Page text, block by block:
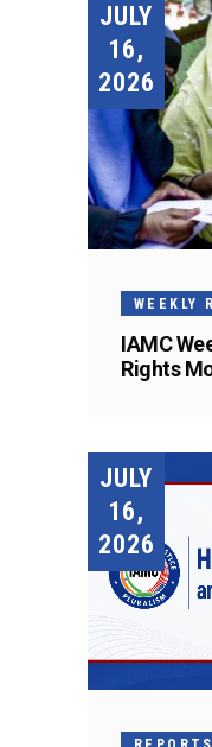
JULY
16,
2026
WEEKLY
IAMC
Rights
JULY
16,
2026